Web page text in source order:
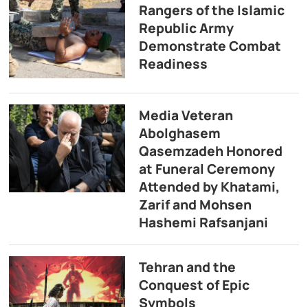
Rangers of the Islamic
Republic Army
Demonstrate Combat
Readiness
Media Veteran
Abolghasem
Qasemzadeh Honored
at Funeral Ceremony
Attended by Khatami,
Zarif and Mohsen
Hashemi Rafsanjani
Tehran and the
Conquest of Epic
Symbols